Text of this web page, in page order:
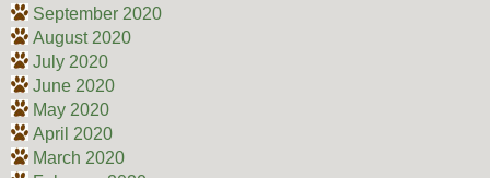
September 2020
August 2020
July 2020
June 2020
May 2020
April 2020
March 2020